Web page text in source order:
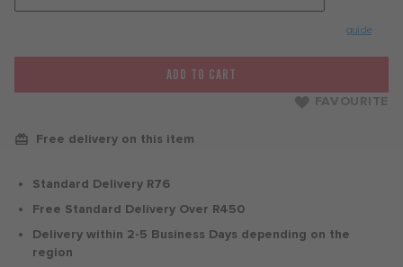
guide
ADD TO CART
FAVOURITE
Free delivery on this item
Standard Delivery R76
Free Standard Delivery Over R450
Delivery within 2-5 Business Days depending on the
region